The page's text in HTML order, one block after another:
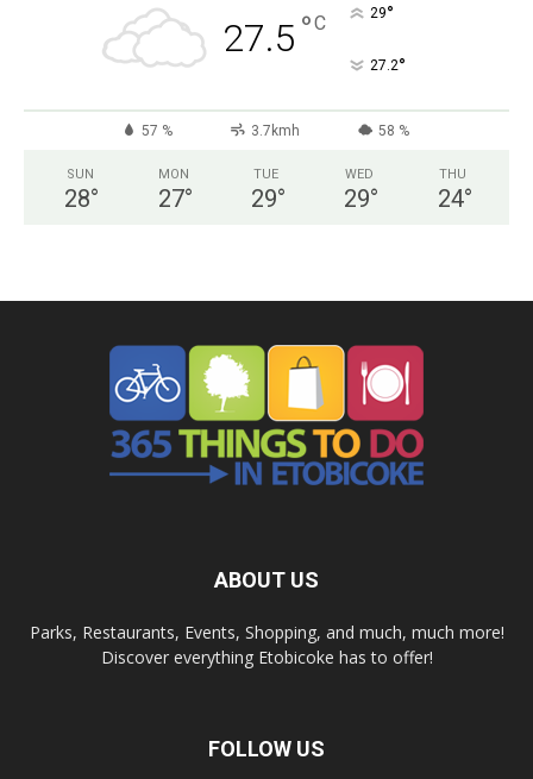
27.5 °C 29°
27.2°
57 % 3.7kmh 58 %
SUN
28°
MON
27°
TUE
29°
WED
29°
THU
24°
ABOUT US
Parks, Restaurants, Events, Shopping, and much, much more!
Discover everything Etobicoke has to offer!
FOLLOW US